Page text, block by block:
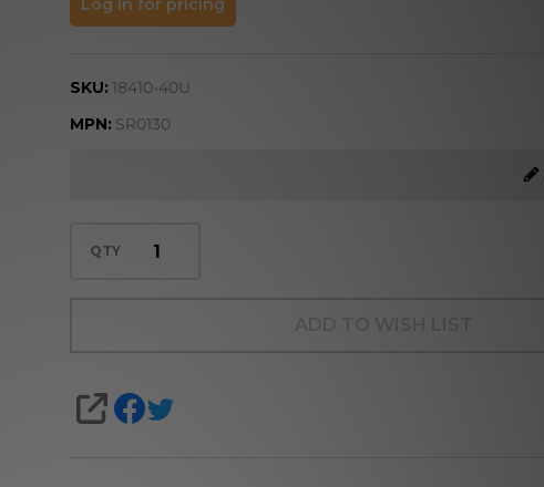
Cream
Log in for pricing
SKU: 18410-40U
MPN: SR0130
QTY
SHARE